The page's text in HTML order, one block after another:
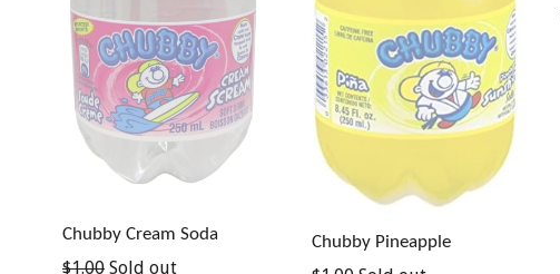
Chubby Cream Soda
Regular
$1.00 Sold out
Chubby Pineapple